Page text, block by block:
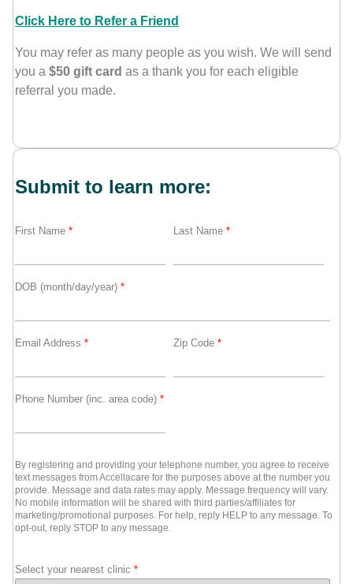
Click Here to Refer a Friend
You may refer as many people as you wish. We will send
you a $50 gift card as a thank you for each eligible
referral you made.
Submit to learn more:
First Name * Last Name *
DOB (month/day/year) *
Email Address * Zip Code *
Phone Number (inc. area code) *
By registering and providing your telephone number, you agree to receive
text messages from Accellacare for the purposes above at the number you
provide. Message and data rates may apply. Message frequency will vary.
No mobile information will be shared with third parties/affiliates for
marketing/promotional purposes. For help, reply HELP to any message. To
opt-out, reply STOP to any message.
Select your nearest clinic *